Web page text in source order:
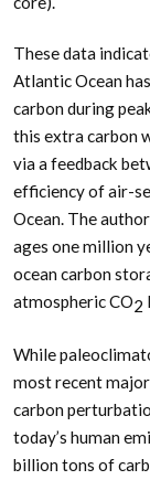
These data
Atlantic Ocean
carbon during
this extra carbon
via a feedback
efficiency of air-
Ocean. The
ages one million
ocean carbon
atmospheric CO2
While
most recent
carbon
today’s human
billion tons of